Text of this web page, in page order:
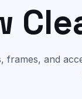
frames, and